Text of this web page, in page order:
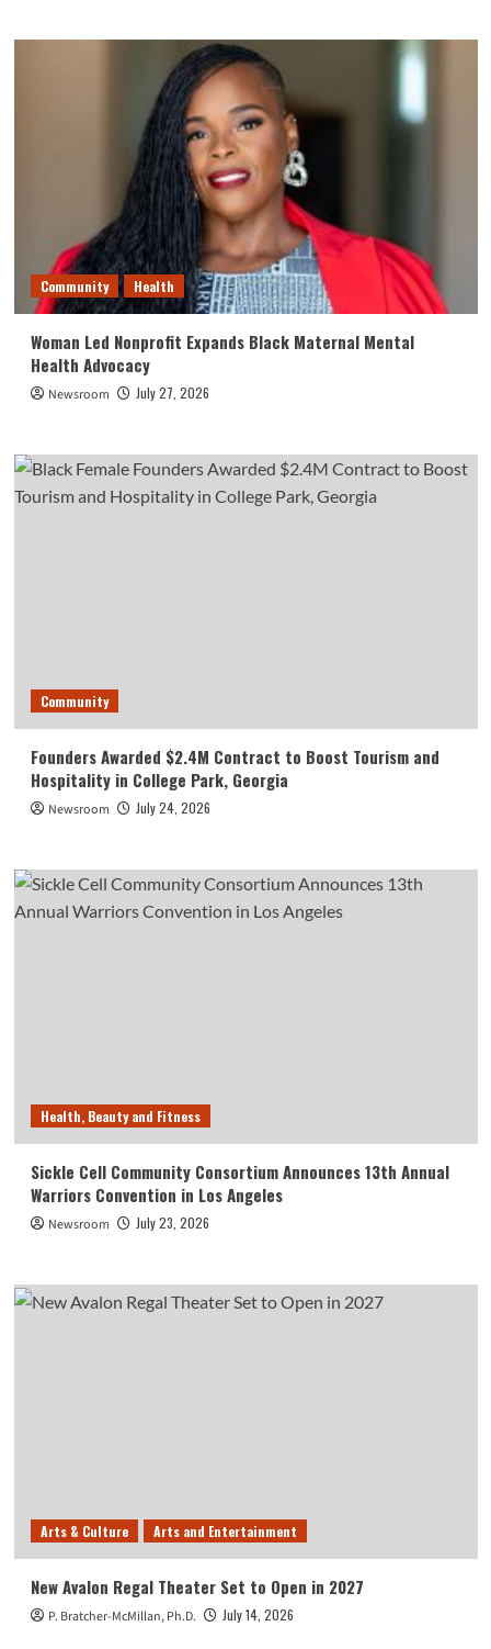
Community Health
Woman Led Nonprofit Expands Black Maternal Mental
Health Advocacy
Newsroom July 27, 2026
Community
Founders Awarded $2.4M Contract to Boost Tourism and
Hospitality in College Park, Georgia
Newsroom July 24, 2026
Health, Beauty and Fitness
Sickle Cell Community Consortium Announces 13th Annual
Warriors Convention in Los Angeles
Newsroom July 23, 2026
Arts & Culture Arts and Entertainment
New Avalon Regal Theater Set to Open in 2027
P. Bratcher-McMillan, Ph.D. July 14, 2026